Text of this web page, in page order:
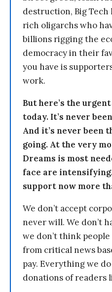
destruction, Big
rich oligarchs who
billions rigging the
democracy in their
you have is
work.
But here’s the
today. It’s never
And it’s never been
going. At the very
Dreams is most
face are
support now more
We don’t accept
never will. We don’t
we don’t think
from critical news
pay. Everything we
donations of readers